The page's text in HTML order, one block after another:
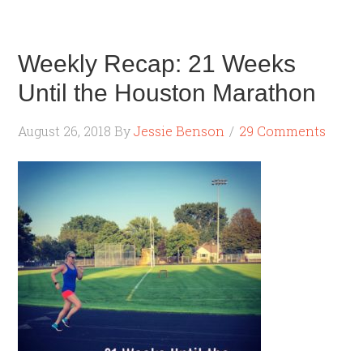
Weekly Recap: 21 Weeks
Until the Houston Marathon
August 26, 2018 ByJessie Benson 29 Comments